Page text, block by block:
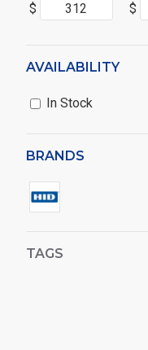
$ $
BRANDS
TAGS
AVAILABILITY
In Stock